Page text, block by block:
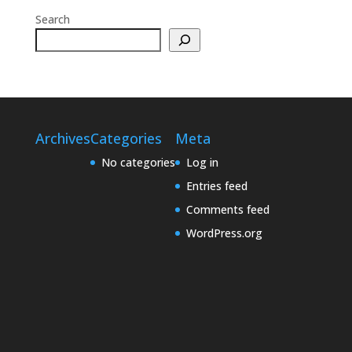
Search
ArchivesCategories
No categories
Meta
Log in
Entries feed
Comments feed
WordPress.org